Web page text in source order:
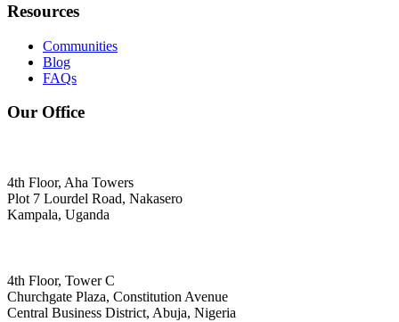
Resources
Communities
Blog
FAQs
Our Office
4th Floor, Aha Towers
Plot 7 Lourdel Road, Nakasero
Kampala, Uganda
4th Floor, Tower C
Churchgate Plaza, Constitution Avenue
Central Business District, Abuja, Nigeria